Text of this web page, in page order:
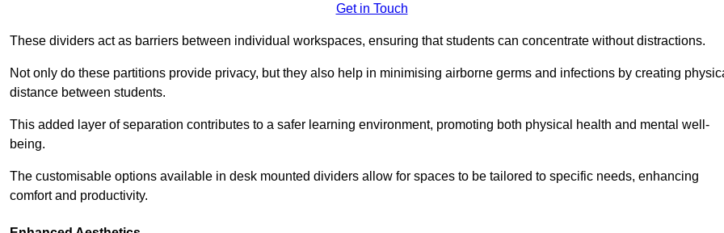
Get in Touch
These dividers act as barriers between individual workspaces, ensuring that students can concentrate without distractions.
Not only do these partitions provide privacy, but they also help in minimising airborne germs and infections by creating
distance between students.
This added layer of separation contributes to a safer learning environment, promoting both physical health and mental well-
being.
The customisable options available in desk mounted dividers allow for spaces to be tailored to specific needs, enhancing
comfort and productivity.